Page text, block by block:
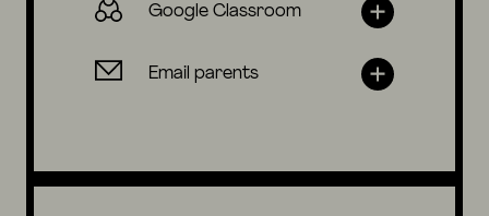
Google Classroom
Email parents